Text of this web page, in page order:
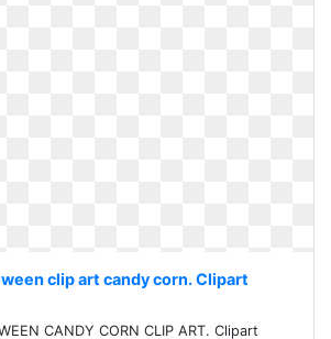
clip art candy corn. Clipart
CANDY CORN CLIP ART. Clipart